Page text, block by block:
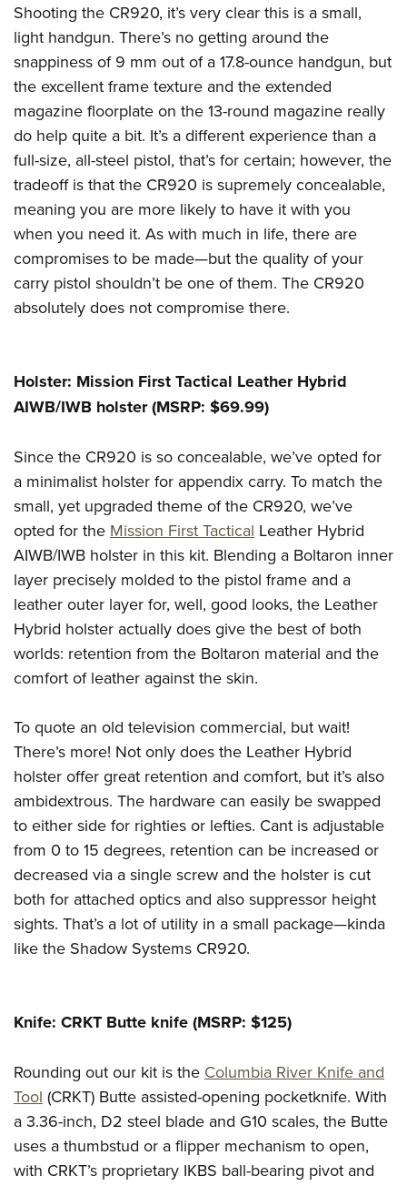
Shooting the CR920, it’s very clear this is a small,
light handgun. There’s no getting around the
snappiness of 9 mm out of a 17.8-ounce handgun, but
the excellent frame texture and the extended
magazine floorplate on the 13-round magazine really
do help quite a bit. It’s a different experience than a
full-size, all-steel pistol, that’s for certain; however, the
tradeoff is that the CR920 is supremely concealable,
meaning you are more likely to have it with you
when you need it. As with much in life, there are
compromises to be made—but the quality of your
carry pistol shouldn’t be one of them. The CR920
absolutely does not compromise there.
Holster: Mission First Tactical Leather Hybrid
AIWB/IWB holster (MSRP: $69.99)
Since the CR920 is so concealable, we’ve opted for
a minimalist holster for appendix carry. To match the
small, yet upgraded theme of the CR920, we’ve
opted for the Mission First Tactical Leather Hybrid
AIWB/IWB holster in this kit. Blending a Boltaron inner
layer precisely molded to the pistol frame and a
leather outer layer for, well, good looks, the Leather
Hybrid holster actually does give the best of both
worlds: retention from the Boltaron material and the
comfort of leather against the skin.
To quote an old television commercial, but wait!
There’s more! Not only does the Leather Hybrid
holster offer great retention and comfort, but it’s also
ambidextrous. The hardware can easily be swapped
to either side for righties or lefties. Cant is adjustable
from 0 to 15 degrees, retention can be increased or
decreased via a single screw and the holster is cut
both for attached optics and also suppressor height
sights. That’s a lot of utility in a small package—kinda
like the Shadow Systems CR920.
Knife: CRKT Butte knife (MSRP: $125)
Rounding out our kit is the Columbia River Knife and
Tool (CRKT) Butte assisted-opening pocketknife. With
a 3.36-inch, D2 steel blade and G10 scales, the Butte
uses a thumbstud or a flipper mechanism to open,
with CRKT’s proprietary IKBS ball-bearing pivot and